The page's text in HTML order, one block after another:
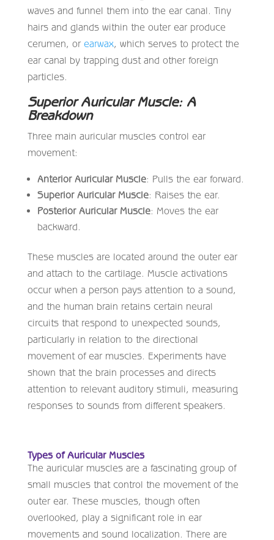
waves and funnel them into the ear canal. Tiny
hairs and glands within the outer ear produce
cerumen, or earwax, which serves to protect the
ear canal by trapping dust and other foreign
particles.
Superior Auricular Muscle: A
Breakdown
Three main auricular muscles control ear
movement:
Anterior Auricular Muscle: Pulls the ear forward.
Superior Auricular Muscle: Raises the ear.
Posterior Auricular Muscle: Moves the ear
backward.
These muscles are located around the outer ear
and attach to the cartilage. Muscle activations
occur when a person pays attention to a sound,
and the human brain retains certain neural
circuits that respond to unexpected sounds,
particularly in relation to the directional
movement of ear muscles. Experiments have
shown that the brain processes and directs
attention to relevant auditory stimuli, measuring
responses to sounds from different speakers.
Types of Auricular Muscles
The auricular muscles are a fascinating group of
small muscles that control the movement of the
outer ear. These muscles, though often
overlooked, play a significant role in ear
movements and sound localization. There are